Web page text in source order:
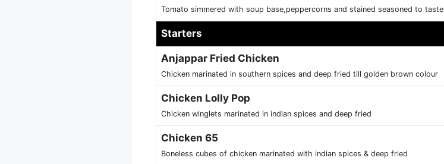
Tomato simmered with soup base,peppercorns and stained seasoned to taste
Starters
Anjappar Fried Chicken
Chicken marinated in southern spices and deep fried till golden brown colour
Chicken Lolly Pop
Chicken winglets marinated in indian spices and deep fried
Chicken 65
Boneless cubes of chicken marinated with indian spices & deep fried